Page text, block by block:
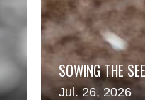
SOWING THE
Jul. 26, 2026